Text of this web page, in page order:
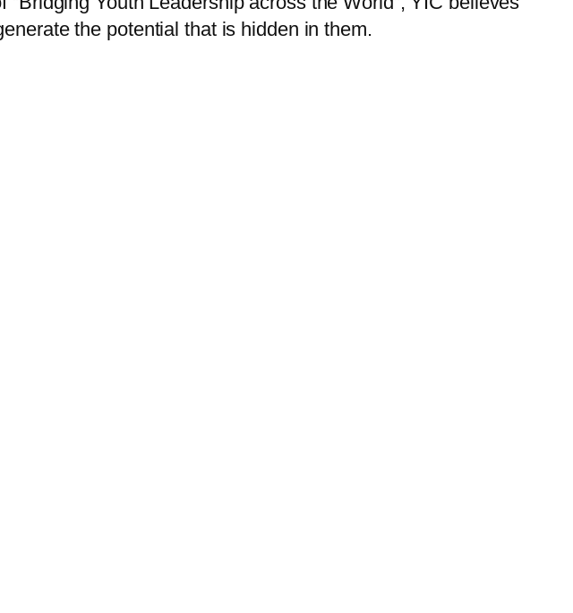
the potential that is hidden in them.